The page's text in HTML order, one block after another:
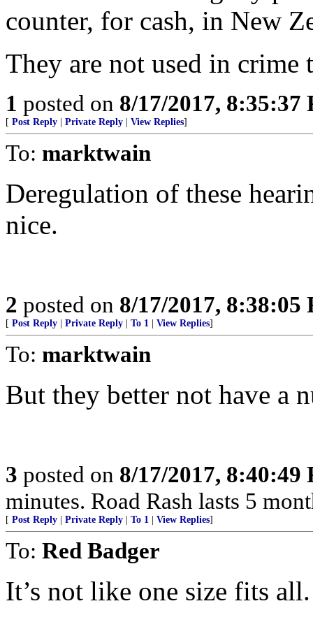
counter, for cash, in New
They are not used in crime
1 posted on 8/17/2017, 8:35:37
[ Post Reply Private Reply View Replies]
To: marktwain
Deregulation of these
nice.
2 posted on 8/17/2017, 8:38:05
[ Post Reply Private Reply To 1 View Replies]
To: marktwain
But they better not have a
3 posted on 8/17/2017, 8:40:49
minutes. Road Rash lasts 5
[ Post Reply Private Reply To 1 View Replies]
To: Red Badger
It’s not like one size fits all.